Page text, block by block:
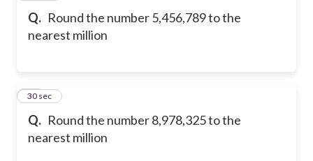
Q. Round the number 5,456,789 to the
nearest million
Q. Round the number 8,978,325 to the
nearest million
20
30 sec